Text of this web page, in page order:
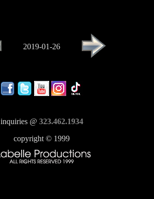
2019-01-26
inquiries @ 323.462.1934
copyright © 1999